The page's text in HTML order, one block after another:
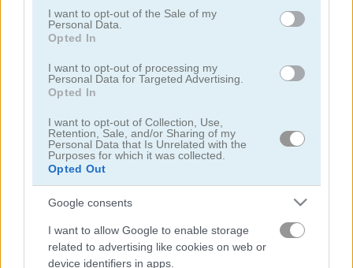
consent section.
I want to opt-out of the Sale of my
Personal Data.
Opted In
I want to opt-out of processing my
Personal Data for Targeted Advertising.
Opted In
I want to opt-out of Collection, Use,
Retention, Sale, and/or Sharing of my
Personal Data that Is Unrelated with the
Purposes for which it was collected.
Opted Out
Google consents
I want to allow Google to enable storage
related to advertising like cookies on web or
device identifiers in apps.
Presidential Golf Cartoon Flight